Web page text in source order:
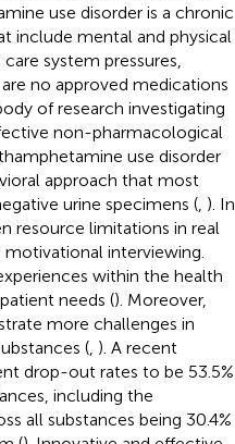
use disorder is a chronic
include mental and physical
system pressures,
no approved medications
of research investigating
non-pharmacological
use disorder
approach that most
urine specimens (, ). In
resource limitations in real
interviewing.
within the health
needs (). Moreover,
more challenges in
(, ). A recent
drop-out rates to be 53.5%
including the
all substances being 30.4%